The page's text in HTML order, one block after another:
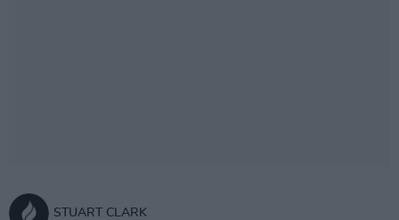
STUART CLARK